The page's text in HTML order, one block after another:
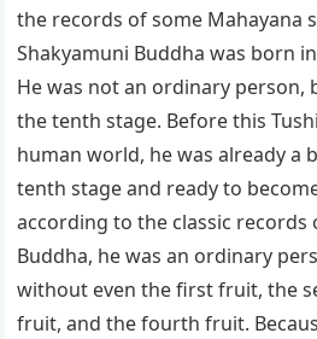
the records of some Mahayana
Shakyamuni Buddha was born
He was not an ordinary person,
the tenth stage. Before this
human world, he was already a
tenth stage and ready to
according to the classic records
Buddha, he was an ordinary
without even the first fruit, the
fruit, and the fourth fruit.